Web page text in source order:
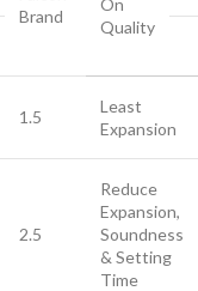
Brand
On
Quality
1.5
Least
Expansion
2.5
Reduce
Expansion,
Soundness
& Setting
Time